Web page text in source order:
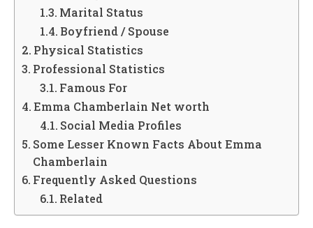
Marital Status
Boyfriend / Spouse
Physical Statistics
Professional Statistics
Famous For
Emma Chamberlain Net worth
Social Media Profiles
Some Lesser Known Facts About Emma
Chamberlain
Frequently Asked Questions
Related